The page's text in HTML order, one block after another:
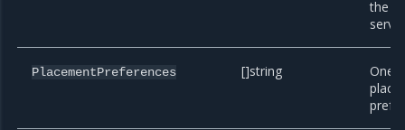
the
PlacementPreferences []string
One